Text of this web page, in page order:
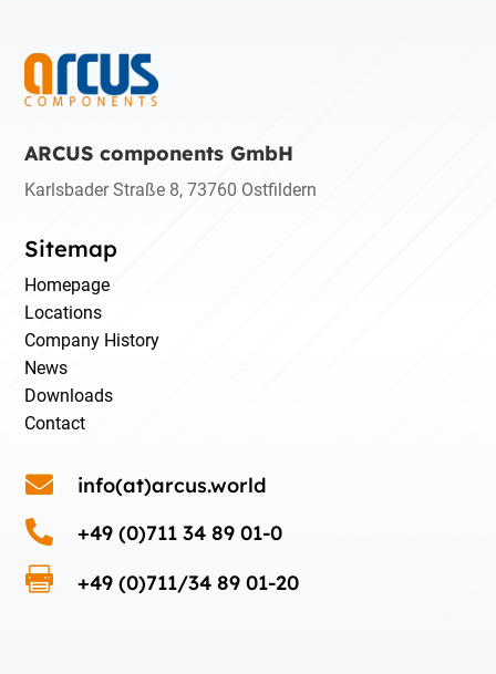
ARCUS components GmbH
Karlsbader Straße 8, 73760 Ostfildern
Sitemap
Homepage
Locations
Company History
News
Downloads
Contact
 info(at)arcus.world
 +49 (0)711 34 89 01-0
 +49 (0)711/34 89 01-20